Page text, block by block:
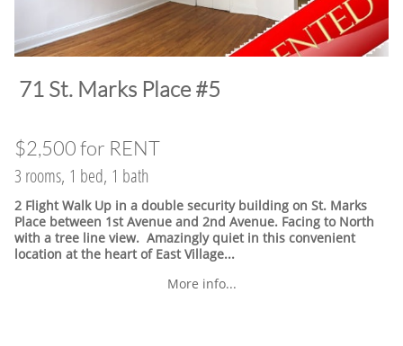
​71 St. Marks Place #5
$2,500 for RENT
3 rooms, 1 bed, 1 bath
2 Flight Walk Up in a double security building on St. Marks
Place between 1st Avenue and 2nd Avenue. Facing to North
with a tree line view. Amazingly quiet in this convenient
location at the heart of East Village...
More info...